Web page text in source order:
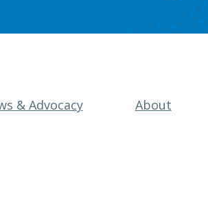
& Advocacy About